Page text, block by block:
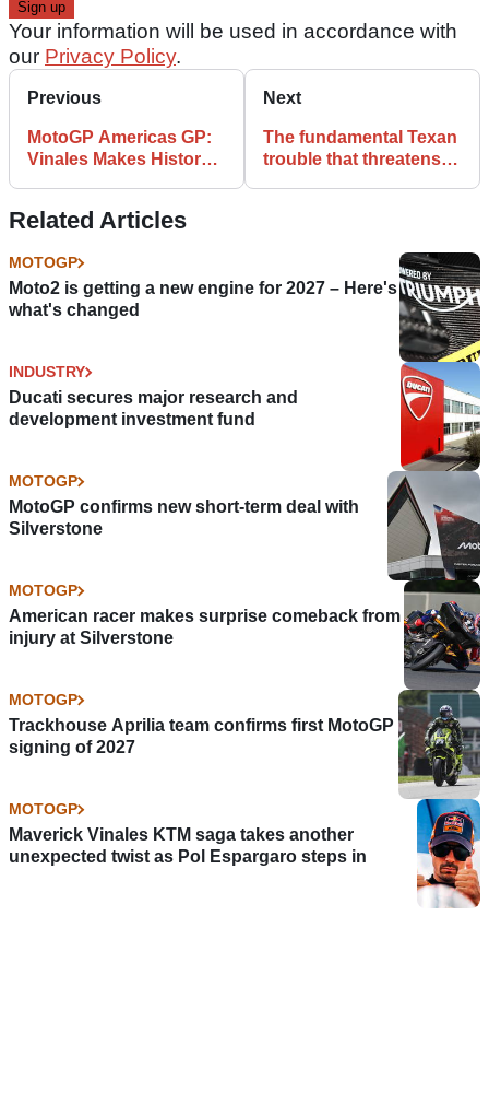
Your information will be used in accordance with
our Privacy Policy.
Previous
MotoGP Americas GP:
Vinales Makes History
Next
The fundamental Texan
trouble that threatens
Related Articles
MOTOGP
Moto2 is getting a new engine for 2027 – Here's
what's changed
INDUSTRY
Ducati secures major research and
development investment fund
MOTOGP
MotoGP confirms new short-term deal with
Silverstone
MOTOGP
American racer makes surprise comeback from
injury at Silverstone
MOTOGP
Trackhouse Aprilia team confirms first MotoGP
signing of 2027
MOTOGP
Maverick Vinales KTM saga takes another
unexpected twist as Pol Espargaro steps in